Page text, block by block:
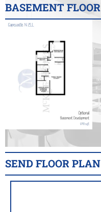
BASEMENT FLOOR
SEND FLOOR PLAN